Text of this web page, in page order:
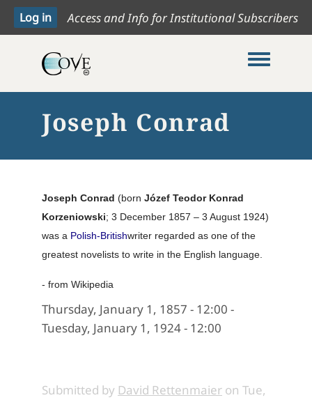
Access and Info for Institutional Subscribers
Toggle
Joseph Conrad
Joseph Conrad (born Józef Teodor Konrad
Korzeniowski; 3 December 1857 – 3 August 1924)
was a Polish-Britishwriter regarded as one of the
greatest novelists to write in the English language.
- from Wikipedia
Thursday, January 1, 1857 - 12:00 -
Tuesday, January 1, 1924 - 12:00
Submitted by David Rettenmaier on Tue,